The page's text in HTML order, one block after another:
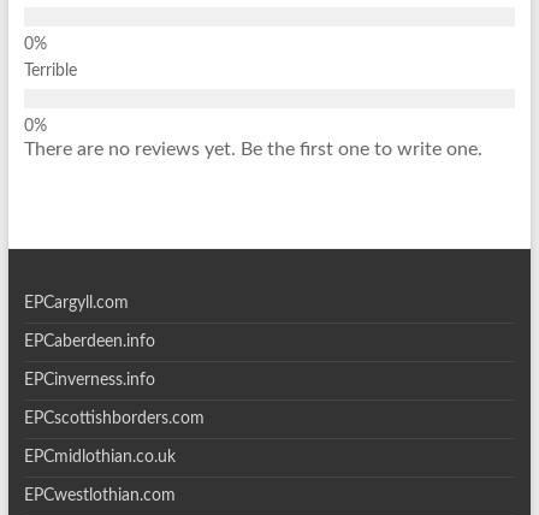
Terrible
There are no reviews yet. Be the first one to write one.
EPCargyll.com
EPCaberdeen.info
EPCinverness.info
EPCscottishborders.com
EPCmidlothian.co.uk
EPCwestlothian.com